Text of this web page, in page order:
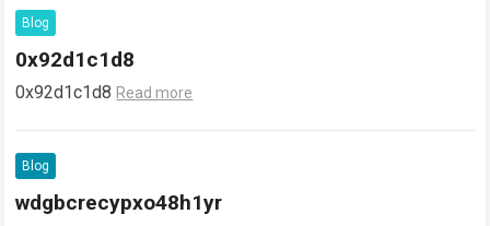
Blog
0x92d1c1d8
0x92d1c1d8 Read more
Blog
wdgbcrecypxo48h1yr